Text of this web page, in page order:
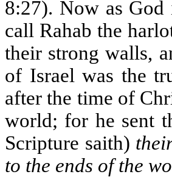
8:27). Now as
call Rahab the
their strong walls,
of Israel was the
after the time of
world; for he sent
Scripture saith)
to the ends of the